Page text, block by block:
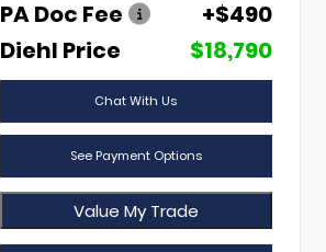
PA Doc Fee
+$490
Diehl Price
$18,790
Chat With Us
See Payment Options
Value My Trade